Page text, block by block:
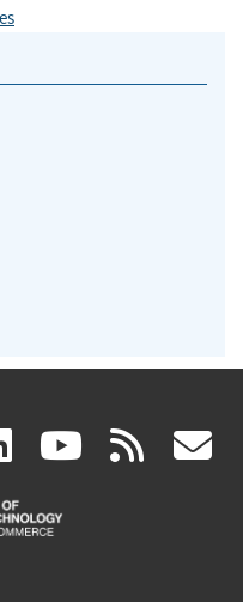
linkedin
(link
is
(link rss